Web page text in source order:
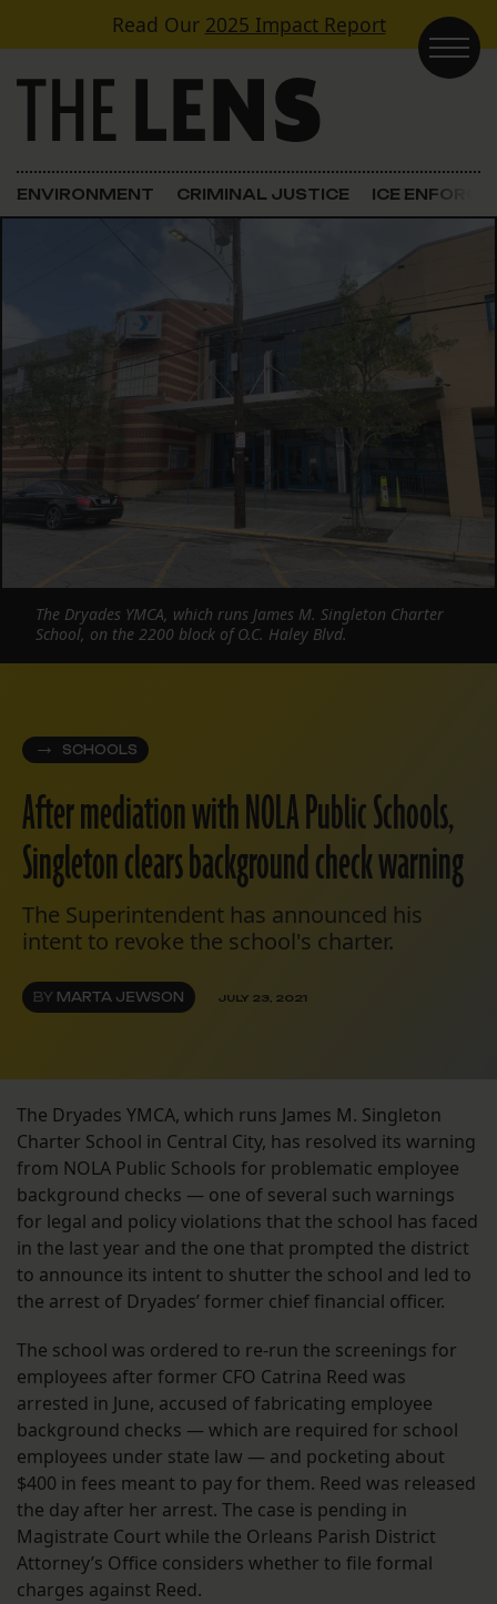
Skip to contentRead Our 2025 Impact Report
Main Navigation
ENVIRONMENT CRIMINAL JUSTICE ICE
SCHOOLS
After mediation with NOLA Public Schools,
Singleton clears background check warning
The Superintendent has announced his
intent to revoke the school's charter.
BY MARTA JEWSON JULY 23, 2021
The Dryades YMCA, which runs James M. Singleton Charter
School, on the 2200 block of O.C. Haley Blvd.
The Dryades YMCA, which runs James M. Singleton
Charter School in Central City, has resolved its warning
from NOLA Public Schools for problematic employee
background checks — one of several such warnings
for legal and policy violations that the school has faced
in the last year and the one that prompted the district
to announce its intent to shutter the school and led to
the arrest of Dryades’ former chief financial officer.
The school was ordered to re-run the screenings for
employees after former CFO Catrina Reed was
arrested in June, accused of fabricating employee
background checks — which are required for school
employees under state law — and pocketing about
$400 in fees meant to pay for them. Reed was released
the day after her arrest. The case is pending in
Magistrate Court while the Orleans Parish District
Attorney’s Office considers whether to file formal
charges against Reed.